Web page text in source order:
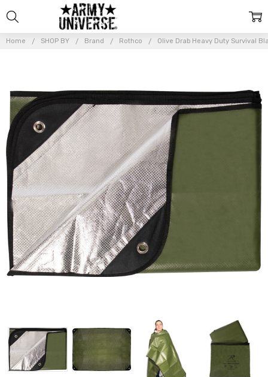
Home SHOP BY Brand Rothco Olive Drab Heavy Duty Survival
Olive Drab
Heavy Duty
Survival
Blanket
Insulated
Waterproof
Blanket
$21.99